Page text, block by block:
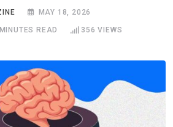
MAY 18, 2026
READ 356 VIEWS